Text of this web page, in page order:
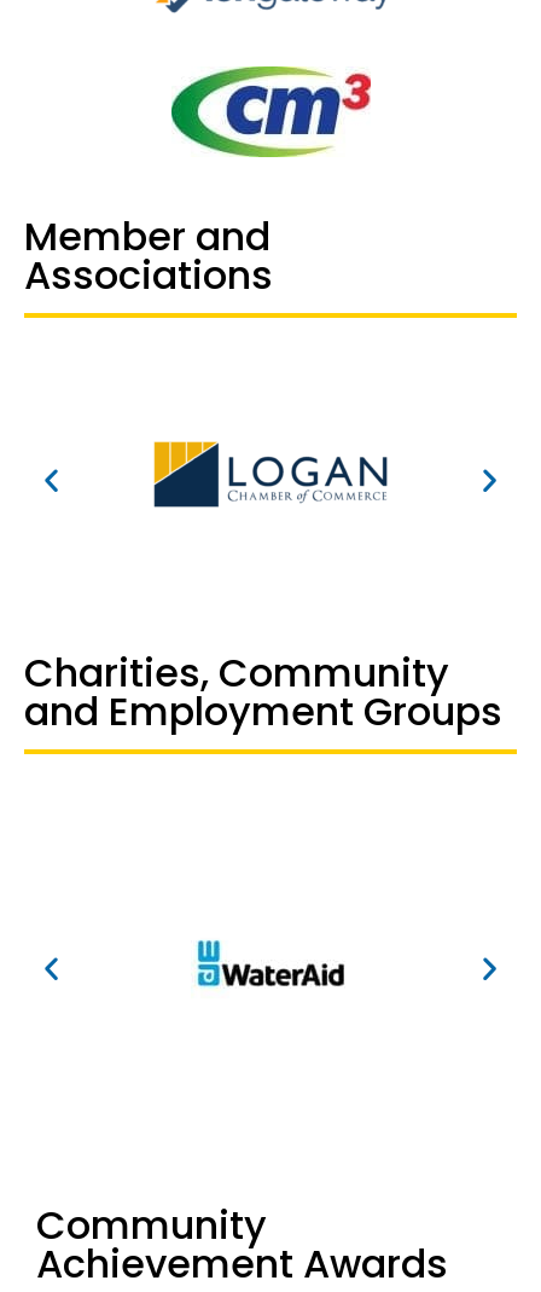
Member and
Associations
Charities, Community
and Employment Groups
Community
Achievement Awards